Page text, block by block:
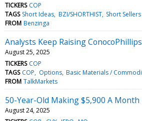
TICKERS COP
TAGS Short Ideas BZI/SHORTHIST Short Sellers
FROM Benzinga
Analysts Keep Raising
August 25, 2025
TICKERS COP
TAGS COP Options Basic Materials /
FROM TalkMarkets
50-Year-Old Making $5,900 A
August 24, 2025